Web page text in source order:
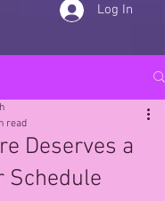
Log In
Deserves a
Schedule
read